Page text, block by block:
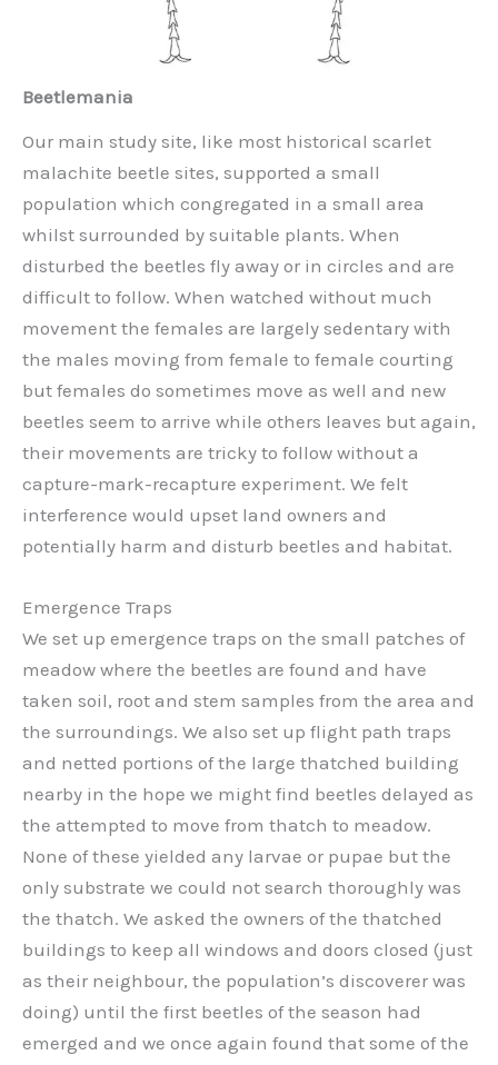
Beetlemania
Our main study site, like most historical scarlet
malachite beetle sites, supported a small
population which congregated in a small area
whilst surrounded by suitable plants. When
disturbed the beetles fly away or in circles and are
difficult to follow. When watched without much
movement the females are largely sedentary with
the males moving from female to female courting
but females do sometimes move as well and new
beetles seem to arrive while others leaves but again,
their movements are tricky to follow without a
capture-mark-recapture experiment. We felt
interference would upset land owners and
potentially harm and disturb beetles and habitat.
Emergence Traps
We set up emergence traps on the small patches of
meadow where the beetles are found and have
taken soil, root and stem samples from the area and
the surroundings. We also set up flight path traps
and netted portions of the large thatched building
nearby in the hope we might find beetles delayed as
the attempted to move from thatch to meadow.
None of these yielded any larvae or pupae but the
only substrate we could not search thoroughly was
the thatch. We asked the owners of the thatched
buildings to keep all windows and doors closed (just
as their neighbour, the population’s discoverer was
doing) until the first beetles of the season had
emerged and we once again found that some of the